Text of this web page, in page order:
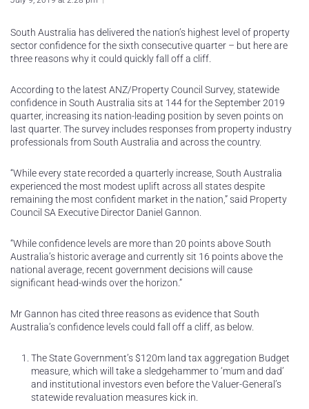
South Australia has delivered the nation’s highest level of property
sector confidence for the sixth consecutive quarter – but here are
three reasons why it could quickly fall off a cliff.
According to the latest ANZ/Property Council Survey, statewide
confidence in South Australia sits at 144 for the September 2019
quarter, increasing its nation-leading position by seven points on
last quarter. The survey includes responses from property industry
professionals from South Australia and across the country.
“While every state recorded a quarterly increase, South Australia
experienced the most modest uplift across all states despite
remaining the most confident market in the nation,” said Property
Council SA Executive Director Daniel Gannon.
“While confidence levels are more than 20 points above South
Australia’s historic average and currently sit 16 points above the
national average, recent government decisions will cause
significant head-winds over the horizon.”
Mr Gannon has cited three reasons as evidence that South
Australia’s confidence levels could fall off a cliff, as below.
The State Government’s $120m land tax aggregation Budget
measure, which will take a sledgehammer to ‘mum and dad’
and institutional investors even before the Valuer-General’s
statewide revaluation measures kick in.